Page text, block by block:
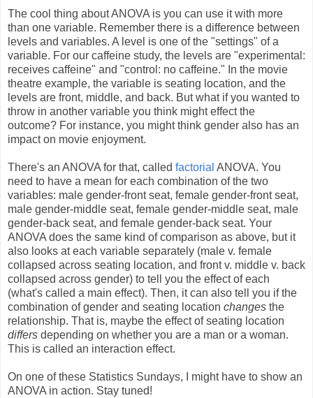
The cool thing about ANOVA is you can use it with more
than one variable. Remember there is a difference between
levels and variables. A level is one of the "settings" of a
variable. For our caffeine study, the levels are "experimental:
receives caffeine" and "control: no caffeine." In the movie
theatre example, the variable is seating location, and the
levels are front, middle, and back. But what if you wanted to
throw in another variable you think might effect the
outcome? For instance, you might think gender also has an
impact on movie enjoyment.
There's an ANOVA for that, called factorial ANOVA. You
need to have a mean for each combination of the two
variables: male gender-front seat, female gender-front seat,
male gender-middle seat, female gender-middle seat, male
gender-back seat, and female gender-back seat. Your
ANOVA does the same kind of comparison as above, but it
also looks at each variable separately (male v. female
collapsed across seating location, and front v. middle v. back
collapsed across gender) to tell you the effect of each
(what's called a main effect). Then, it can also tell you if the
combination of gender and seating location changes the
relationship. That is, maybe the effect of seating location
differs depending on whether you are a man or a woman.
This is called an interaction effect.
On one of these Statistics Sundays, I might have to show an
ANOVA in action. Stay tuned!